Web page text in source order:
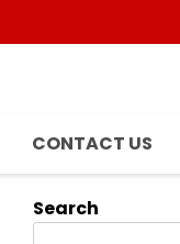
CONTACT US
Search